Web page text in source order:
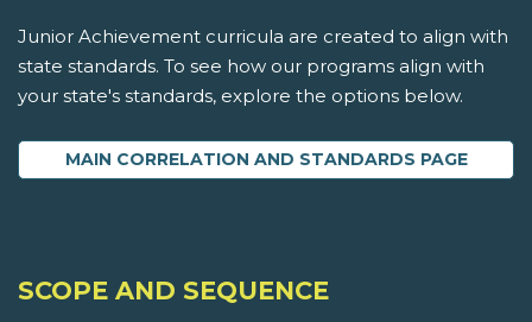
Junior Achievement curricula are created to align with
state standards. To see how our programs align with
your state's standards, explore the options below.
MAIN CORRELATION AND STANDARDS PAGE
SCOPE AND SEQUENCE